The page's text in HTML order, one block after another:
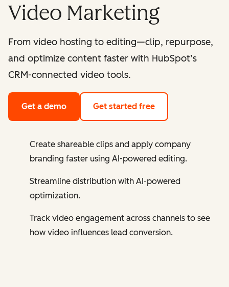
Video Marketing
From video hosting to editing—clip, repurpose,
and optimize content faster with HubSpot’s
CRM-connected video tools.
Get a demo Get started free
Create shareable clips and apply company
branding faster using AI-powered editing.
Streamline distribution with AI-powered
optimization.
Track video engagement across channels to see
how video influences lead conversion.